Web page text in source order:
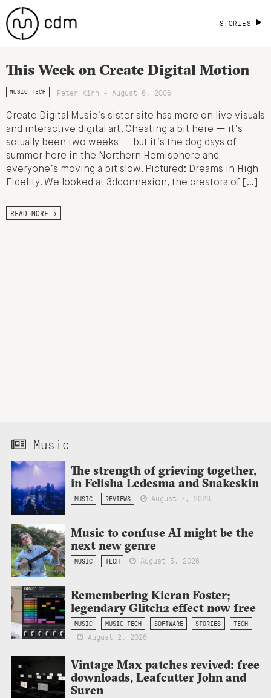
STORIES
This Week on Create Digital Motion
MUSIC TECH Peter Kirn - August 6, 2006
Create Digital Music’s sister site has more on live visuals
and interactive digital art. Cheating a bit here — it’s
actually been two weeks — but it’s the dog days of
summer here in the Northern Hemisphere and
everyone’s moving a bit slow. Pictured: Dreams in High
Fidelity. We looked at 3dconnexion, the creators of […]
READ MORE →
Music
The strength of grieving together,
in Felisha Ledesma and Snakeskin
MUSIC REVIEWS August 7, 2026
Music to confuse AI might be the
next new genre
MUSIC TECH August 5, 2026
Remembering Kieran Foster;
legendary Glitch2 effect now free
MUSIC MUSIC TECH SOFTWARE STORIES TECH
August 2, 2026
Vintage Max patches revived: free
downloads, Leafcutter John and
Suren